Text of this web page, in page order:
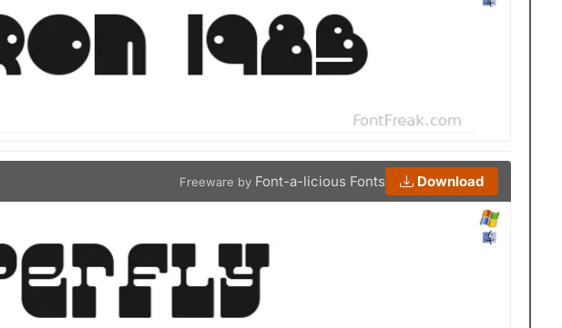
Freeware by Font-a-licious Fonts Download